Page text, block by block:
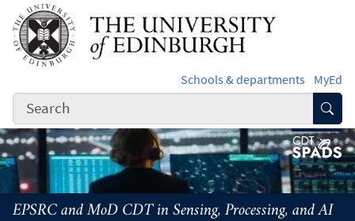
Skip to main content
Schools & departments MyEd
EPSRC and MoD CDT in Sensing, Processing, and AI